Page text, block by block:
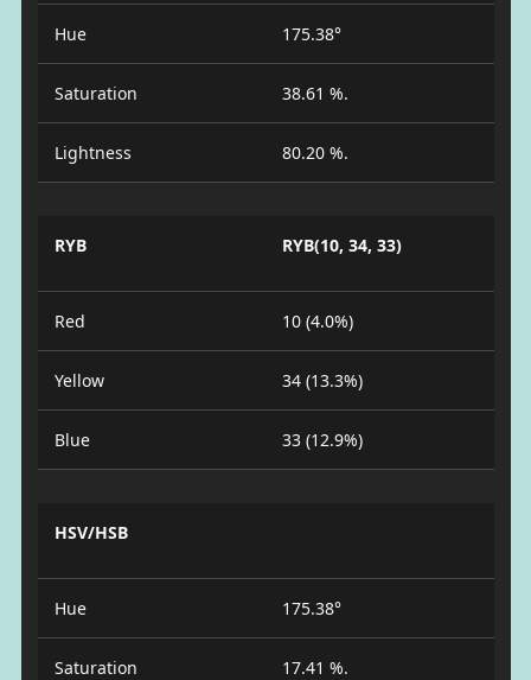
Hue 175.38°
Saturation 38.61 %.
Lightness 80.20 %.
RYB RYB(10, 34, 33)
Red 10 (4.0%)
Yellow 34 (13.3%)
Blue 33 (12.9%)
HSV/HSB
Hue 175.38°
Saturation 17.41 %.